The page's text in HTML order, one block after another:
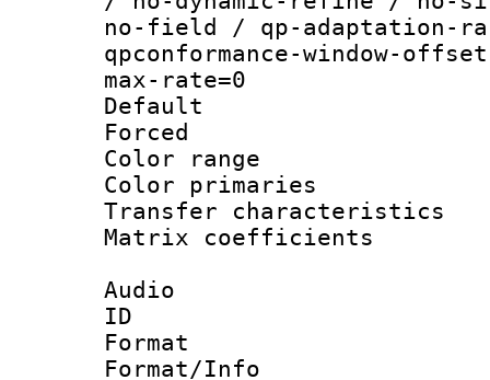
no-field / qp-adaptation-
qpconformance-window-
max-rate=0
Default
Color
Color
Transfer
Matrix
Audio
ID
Format :
Format/Info :